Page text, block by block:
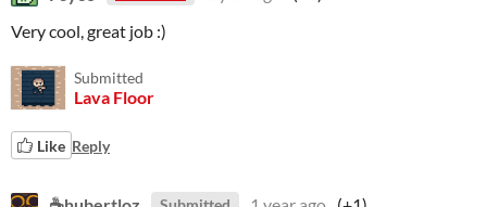
Very cool, great job :)
Submitted
Lava Floor
Like Reply